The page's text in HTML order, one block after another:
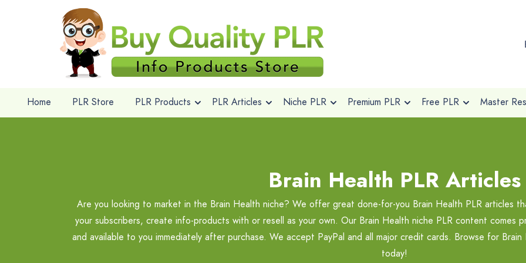
Home PLR Store PLR Products PLR Articles Niche PLR Premium PLR Free PLR Master
Brain Health PLR Articles
Are you looking to market in the Brain Health niche? We offer great done-for-you Brain Health PLR articles
your subscribers, create info-products with or resell as your own. Our Brain Health niche PLR content comes
and available to you immediately after purchase. We accept PayPal and all major credit cards. Browse for
today!